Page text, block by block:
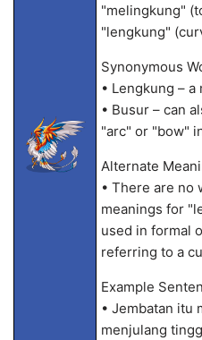
"melingkung"
"lengkung"
Synonymous
• Lengkung –
• Busur – can
"arc" or "bow"
Alternate
• There are no
meanings for
used in formal
referring to a
Example
• Jembatan itu
menjulang